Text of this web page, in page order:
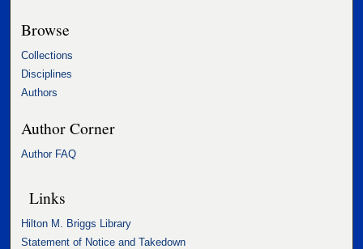
Browse
Collections
Disciplines
Authors
Author Corner
Author FAQ
Links
Hilton M. Briggs Library
Statement of Notice and Takedown